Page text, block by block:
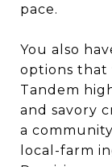
pace.
You also
options that
Tandem
and savory
a
local-farm